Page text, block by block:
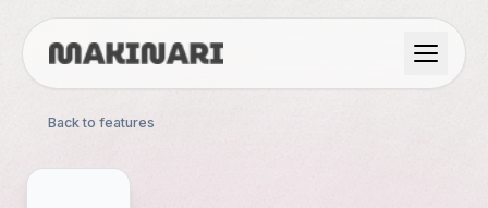
GTM & Use Cases
Back to features